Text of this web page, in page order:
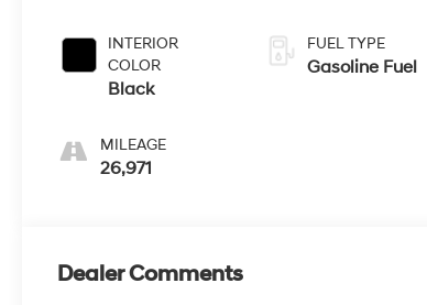
INTERIOR
COLOR
Black
MILEAGE
26,971
FUEL TYPE
Gasoline Fuel
Dealer Comments